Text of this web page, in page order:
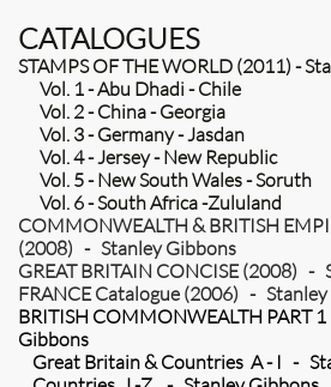
CATALOGUES
STAMPS OF THE WORLD (2011) -
Vol. 1 - Abu Dhadi - Chile
Vol. 2 - China - Georgia
Vol. 3 - Germany - Jasdan
Vol. 4 - Jersey - New Republic
Vol. 5 - New South Wales - Soruth
Vol. 6 - South Africa -Zululand
COMMONWEALTH & BRITISH
(2008) - Stanley Gibbons
GREAT BRITAIN CONCISE (2008) -
FRANCE Catalogue (2006) -
BRITISH COMMONWEALTH PART
Gibbons
Great Britain & Countries A - I -